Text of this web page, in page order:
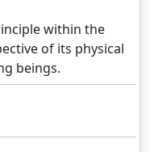
within the
of its physical
beings.